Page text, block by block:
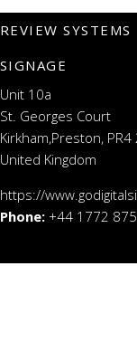
REVIEW
SIGNAGE
Unit 10a
St. Georges Court
Kirkham,Preston, PR4
United Kingdom
https://
Phone: +44 1772